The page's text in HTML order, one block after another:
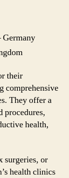
their
comprehensive
They offer a
procedures,
health,
surgeries, or
health clinics